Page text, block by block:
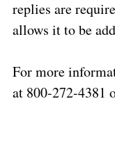
replies are
allows it to be
For more
at 800-272-4381